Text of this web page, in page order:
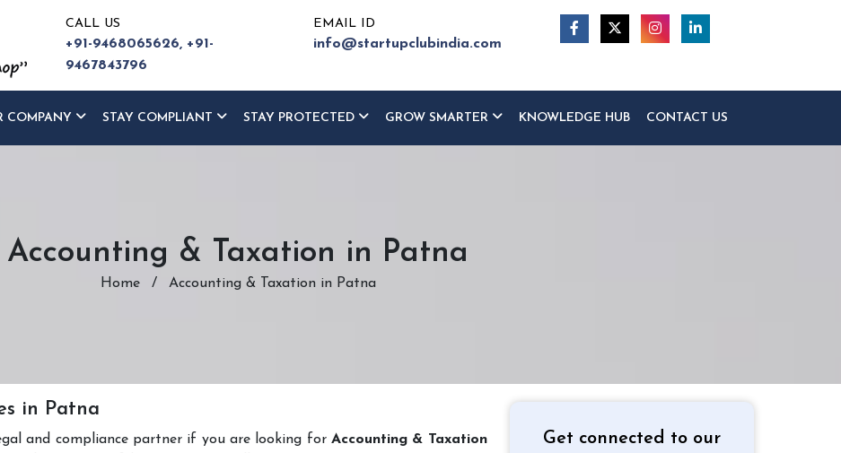
CALL US
+91-9468065626, +91-
9467843796
EMAIL ID
info@startupclubindia.com
COMPANY STAY COMPLIANT STAY PROTECTED GROW SMARTER KNOWLEDGE HUB CONTACT US
Accounting & Taxation in Patna
Home / Accounting & Taxation in Patna
in Patna
and compliance partner if you are looking for Accounting & Taxation
Get connected to our